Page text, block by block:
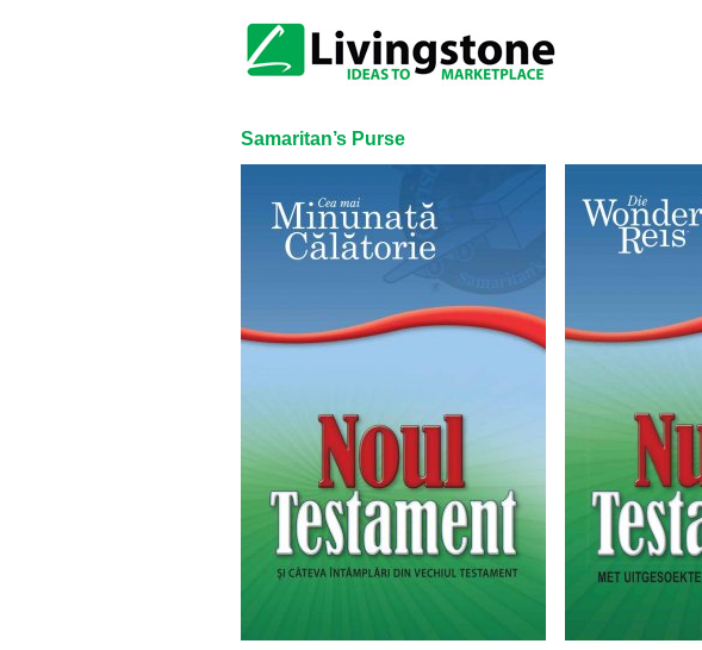
Samaritan’s Purse